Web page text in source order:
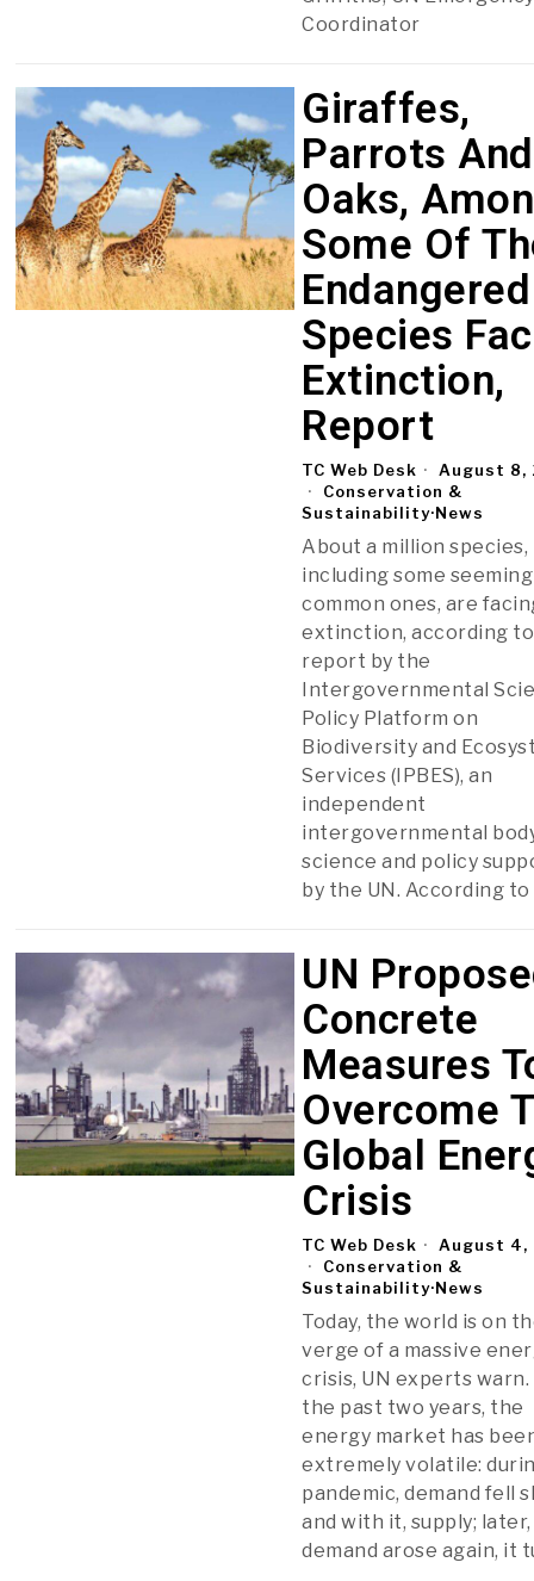
Coordinator
Giraffes,
Parrots And
Oaks,
Some Of
Endangered
Species
Extinction,
Report
TC Web Desk
August 8,
Conservation &
Sustainability·News
About a million species,
including some
common ones, are
extinction, according
report by the
Intergovernmental
Policy Platform on
Biodiversity and
Services (IPBES), an
independent
intergovernmental
science and policy
by the UN. According
UN
Concrete
Measures
Overcome
Global
Crisis
TC Web Desk
August 4,
Conservation &
Sustainability·News
Today, the world is on
verge of a massive
crisis, UN experts warn.
the past two years, the
energy market has
extremely volatile:
pandemic, demand fell
and with it, supply;
demand arose again, it